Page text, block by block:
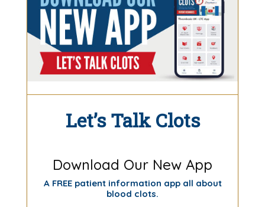
Let’s Talk Clots
Download Our New App
A FREE patient information app all about
blood clots.